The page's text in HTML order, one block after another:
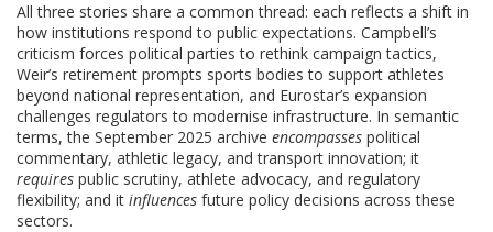
All three stories share a common thread: each reflects a shift in
how institutions respond to public expectations. Campbell’s
criticism forces political parties to rethink campaign tactics,
Weir’s retirement prompts sports bodies to support athletes
beyond national representation, and Eurostar’s expansion
challenges regulators to modernise infrastructure. In semantic
terms, the September 2025 archive encompasses political
commentary, athletic legacy, and transport innovation; it
requires public scrutiny, athlete advocacy, and regulatory
flexibility; and it influences future policy decisions across these
sectors.